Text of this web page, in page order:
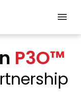
P3O™